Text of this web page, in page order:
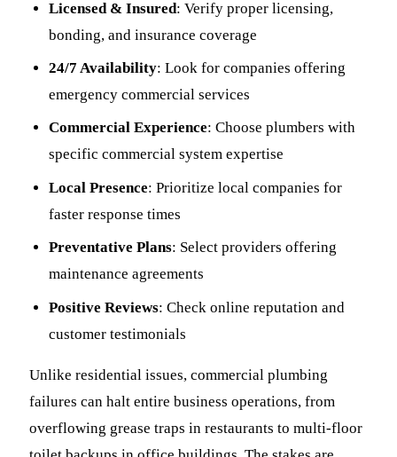
Licensed & Insured: Verify proper licensing,
bonding, and insurance coverage
24/7 Availability: Look for companies offering
emergency commercial services
Commercial Experience: Choose plumbers with
specific commercial system expertise
Local Presence: Prioritize local companies for
faster response times
Preventative Plans: Select providers offering
maintenance agreements
Positive Reviews: Check online reputation and
customer testimonials
Unlike residential issues, commercial plumbing
failures can halt entire business operations, from
overflowing grease traps in restaurants to multi-floor